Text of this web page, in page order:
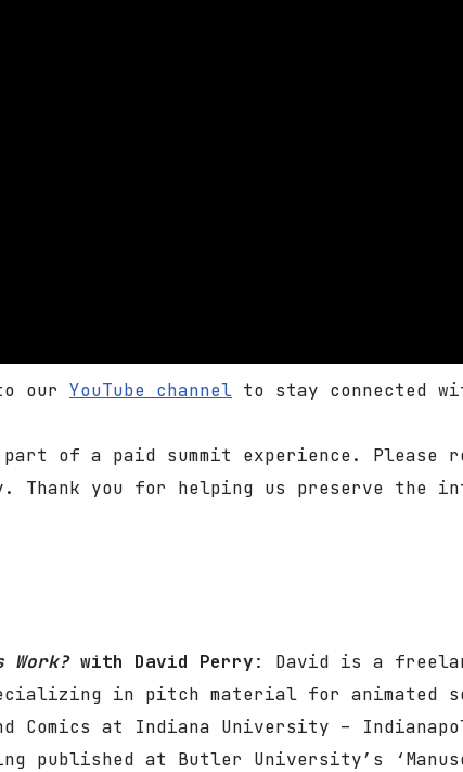
our YouTube channel to stay connected
of a paid summit experience. Please
Thank you for helping us preserve the
with David Perry: David is a
in pitch material for animated
Comics at Indiana University –
published at Butler University’s